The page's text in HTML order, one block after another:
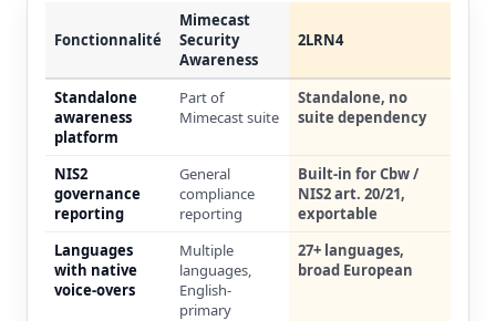
Fonctionnalité
Mimecast
Security
Awareness
2LRN4
Standalone
awareness
platform
Part of
Mimecast suite
Standalone, no
suite dependency
NIS2
governance
reporting
General
compliance
reporting
Built-in for Cbw /
NIS2 art. 20/21,
exportable
Languages
with native
voice-overs
Multiple
languages,
English-
primary
27+ languages,
broad European